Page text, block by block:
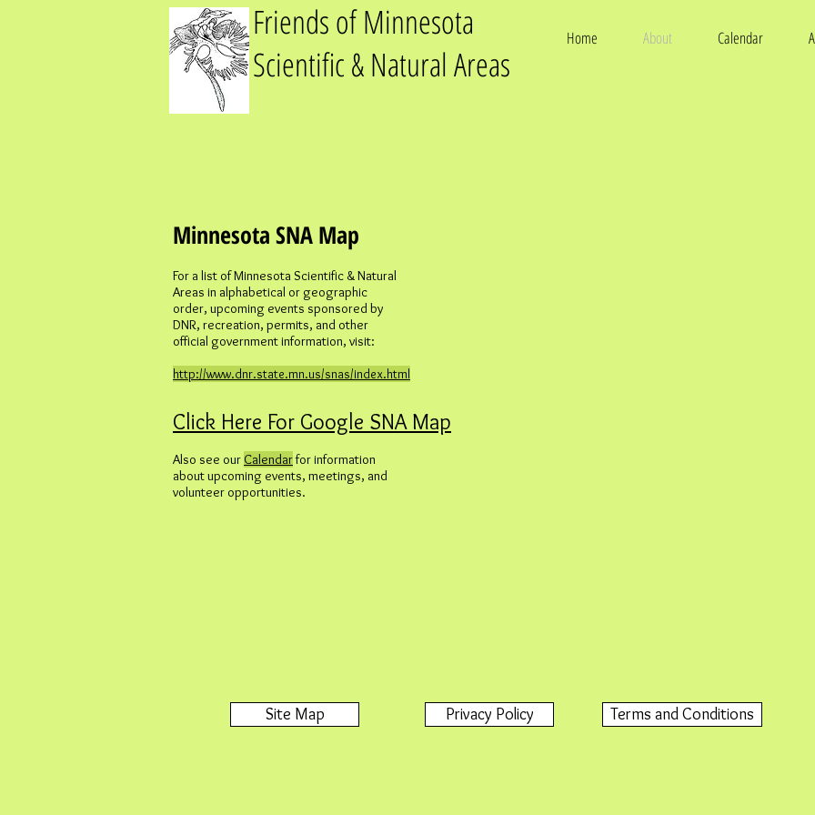
Home About Calendar
Friends of Minnesota
Scientific & Natural Areas
Minnesota SNA Map
For a list of Minnesota Scientific & Natural
Areas in alphabetical or geographic
order, upcoming events sponsored by
DNR, recreation, permits, and other
official government information, visit:
http://www.dnr.state.mn.us/snas/index.html
Click Here For Google SNA Map
Also see our Calendarfor information
about upcoming events, meetings, and
volunteer opportunities.
Site Map Privacy Policy Terms and Conditions